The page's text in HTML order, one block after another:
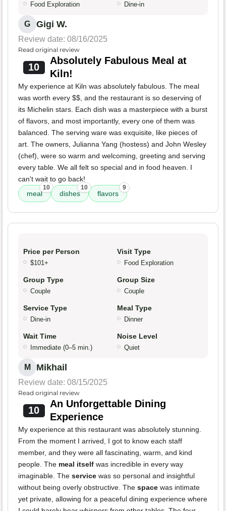
Food Exploration Dine-in
G Gigi W.
Review date: 08/16/2025
Read original review
10
Absolutely Fabulous Meal at
Kiln!
My experience at Kiln was absolutely fabulous. The meal
was worth every $$, and the restaurant is so deserving of
its Michelin stars. Each dish was a masterpiece with a burst
of flavors, and most importantly, every one of them was
balanced. The serving ware was exquisite, like pieces of
art. The owners, Julianna Yang (hostess) and John Wesley
(chef), were so warm and welcoming, greeting and serving
every table. We all felt so special and in food heaven. I
can't wait to go back!
meal
10
dishes
10
flavors
9
Price per Person
$101+
Visit Type
Food Exploration
Group Type
Couple
Group Size
Couple
Service Type
Dine-in
Meal Type
Dinner
Wait Time
Immediate (0–5 min.)
Noise Level
Quiet
M Mikhail
Review date: 08/15/2025
Read original review
10
An Unforgettable Dining
Experience
My experience at this restaurant was absolutely stunning.
From the moment I arrived, I got to know each staff
member, and they were all fascinating, warm, and kind
people. The meal itself was incredible in every way
imaginable. The service was so personal and insightful
without being overly obstructive. The space was intimate
yet private, allowing for a peaceful dining experience where